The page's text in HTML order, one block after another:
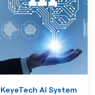
KeyeTech AI System